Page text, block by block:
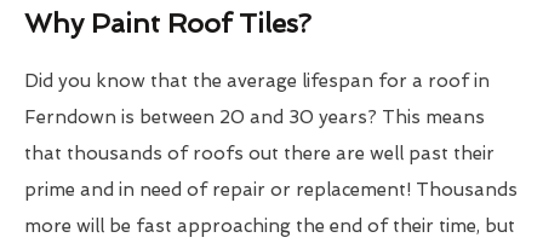
Why Paint Roof Tiles?
Did you know that the average lifespan for a roof in
Ferndown is between 20 and 30 years? This means
that thousands of roofs out there are well past their
prime and in need of repair or replacement! Thousands
more will be fast approaching the end of their time, but